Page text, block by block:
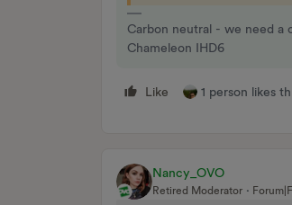
Carbon neutral - we need a
Chameleon IHD6
Like 1 person likes
Nancy_OVO
Retired Moderator